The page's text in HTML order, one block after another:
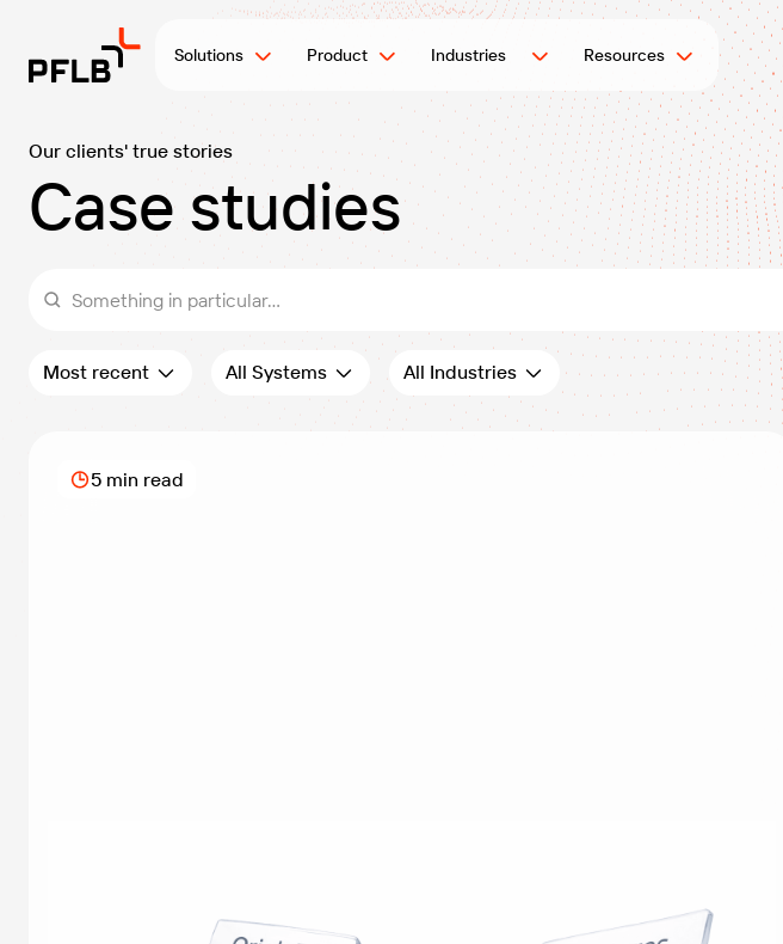
Solutions Product Industries Resources
Our clients' true stories
Case studies
Something in particular...
Order:
Most recent Filter by systems:
All Systems Filter by industries:
All Industries
5 min read